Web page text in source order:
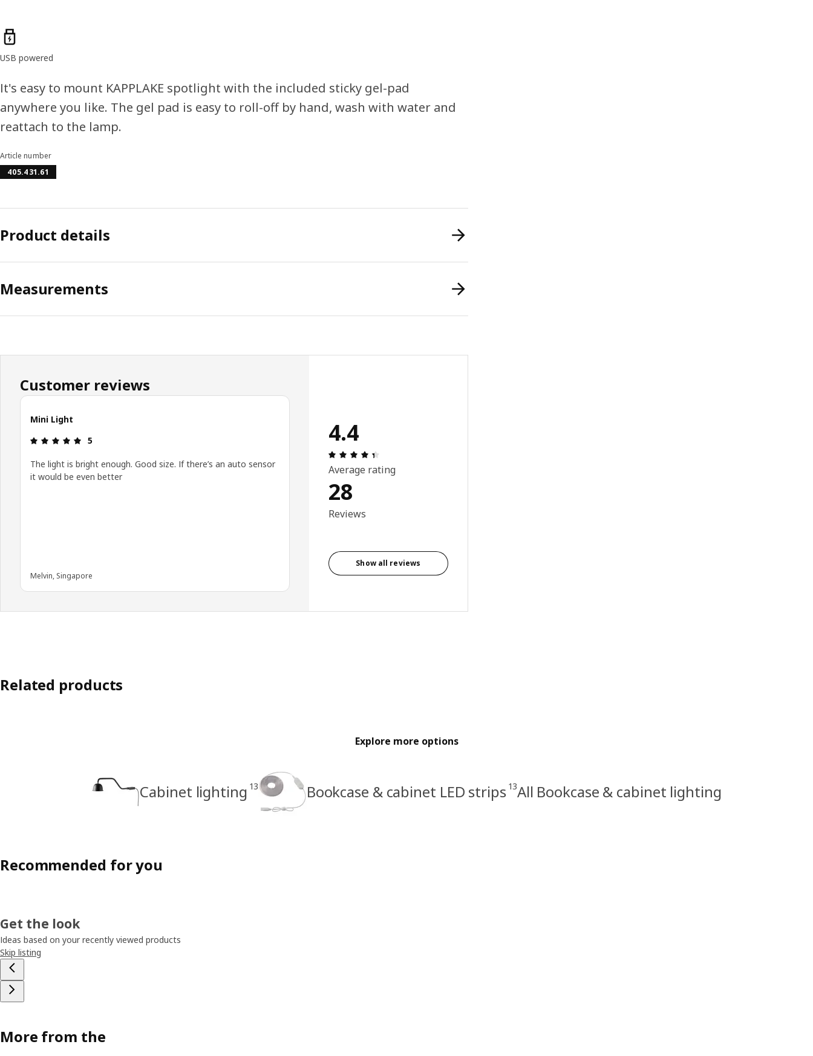
Product features
USB powered
It's easy to mount KAPPLAKE spotlight with the included sticky gel-pad
anywhere you like. The gel pad is easy to roll-off by hand, wash with water and
reattach to the lamp.
Article number
405.431.61
Product details
Measurements
Customer reviews
Mini Light
Review: 5 out of 5 stars.
5
The light is bright enough. Good size. If there’s an auto sensor
it would be even better
Melvin, Singapore
4.4
Average rating
28
Reviews
Show all reviews
Related products
Explore more options
Cabinet lighting 13 Bookcase & cabinet LED strips 13All Bookcase & cabinet lighting
Recommended for you
Get the look
Ideas based on your recently viewed products
Skip listing
More from the